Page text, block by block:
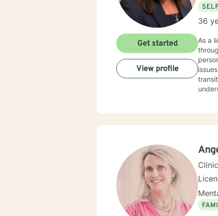
36
As a
transitions. My approach is deeply empathetic and
your
Get started
View profile